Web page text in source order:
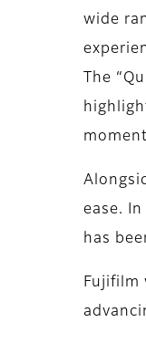
wide
The
ease.
has
Fujifilm